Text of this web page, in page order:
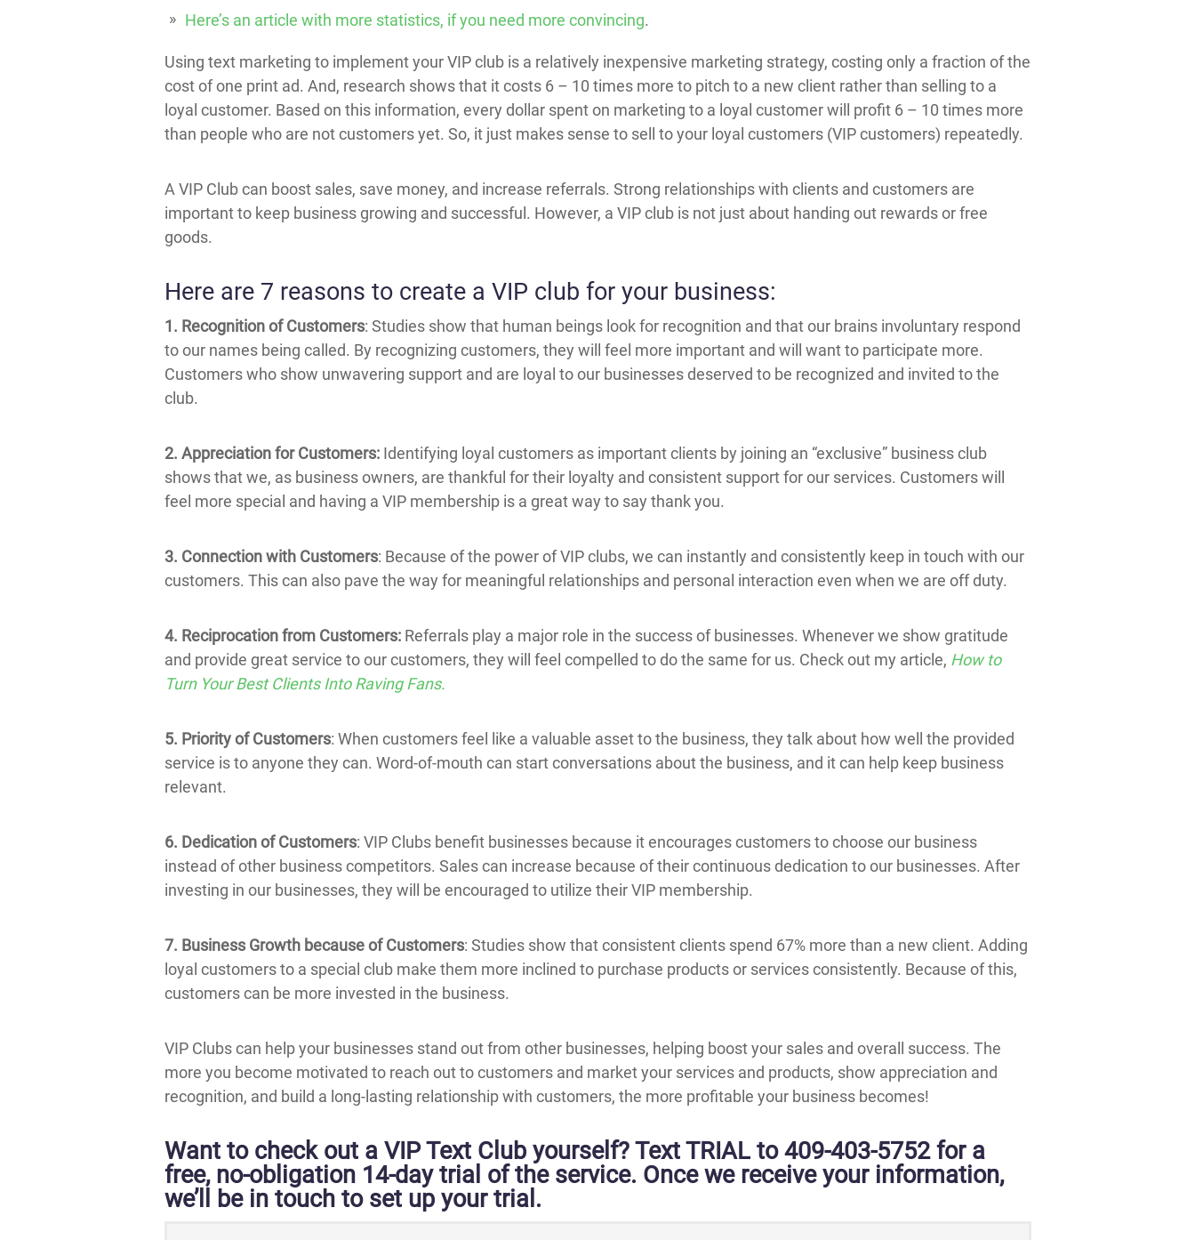
Here’s an article with more statistics, if you need more convincing.
Using text marketing to implement your VIP club is a relatively inexpensive marketing strategy, costing only a fraction of the
cost of one print ad. And, research shows that it costs 6 – 10 times more to pitch to a new client rather than selling to a
loyal customer. Based on this information, every dollar spent on marketing to a loyal customer will profit 6 – 10 times more
than people who are not customers yet. So, it just makes sense to sell to your loyal customers (VIP customers) repeatedly.
A VIP Club can boost sales, save money, and increase referrals. Strong relationships with clients and customers are
important to keep business growing and successful. However, a VIP club is not just about handing out rewards or free
goods.
Here are 7 reasons to create a VIP club for your business:
1. Recognition of Customers: Studies show that human beings look for recognition and that our brains involuntary respond
to our names being called. By recognizing customers, they will feel more important and will want to participate more.
Customers who show unwavering support and are loyal to our businesses deserved to be recognized and invited to the
club.
2. Appreciation for Customers:Identifying loyal customers as important clients by joining an “exclusive” business club
shows that we, as business owners, are thankful for their loyalty and consistent support for our services. Customers will
feel more special and having a VIP membership is a great way to say thank you.
3. Connection with Customers: Because of the power of VIP clubs, we can instantly and consistently keep in touch with our
customers. This can also pave the way for meaningful relationships and personal interaction even when we are off duty.
4. Reciprocation from Customers:Referrals play a major role in the success of businesses. Whenever we show gratitude
and provide great service to our customers, they will feel compelled to do the same for us. Check out my article, How to
Turn Your Best Clients Into Raving Fans.
5. Priority of Customers: When customers feel like a valuable asset to the business, they talk about how well the provided
service is to anyone they can. Word-of-mouth can start conversations about the business, and it can help keep business
relevant.
6. Dedication of Customers: VIP Clubs benefit businesses because it encourages customers to choose our business
instead of other business competitors. Sales can increase because of their continuous dedication to our businesses. After
investing in our businesses, they will be encouraged to utilize their VIP membership.
7. Business Growth because of Customers: Studies show that consistent clients spend 67% more than a new client. Adding
loyal customers to a special club make them more inclined to purchase products or services consistently. Because of this,
customers can be more invested in the business.
VIP Clubs can help your businesses stand out from other businesses, helping boost your sales and overall success. The
more you become motivated to reach out to customers and market your services and products, show appreciation and
recognition, and build a long-lasting relationship with customers, the more profitable your business becomes!
Want to check out a VIP Text Club yourself? Text TRIAL to 409-403-5752 for a
free, no-obligation 14-day trial of the service. Once we receive your information,
we’ll be in touch to set up your trial.